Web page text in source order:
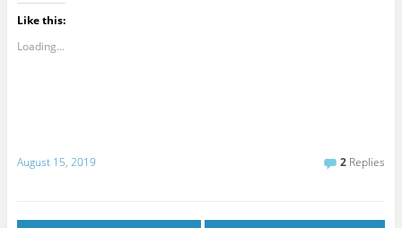
Like this:
Loading...
August 15, 2019 2 Replies